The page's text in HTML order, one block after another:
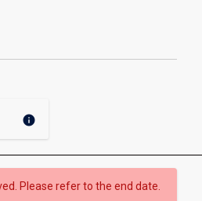
info
Please refer to the end date.